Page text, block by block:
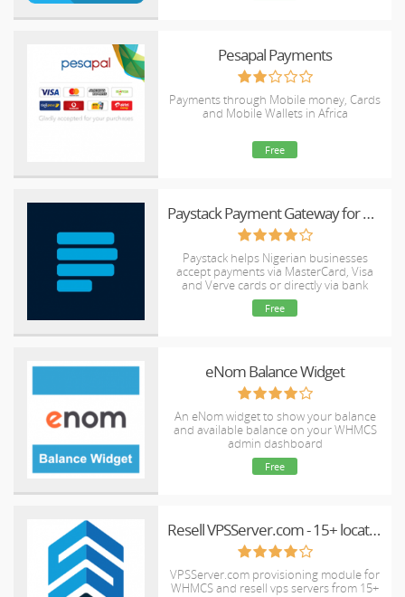
Pesapal Payments
Payments through Mobile money, Cards
and Mobile Wallets in Africa
Free
Paystack Payment Gateway for WHMCS
Paystack helps Nigerian businesses
accept payments via MasterCard, Visa
and Verve cards or directly via bank
accounts.
Free
eNom Balance Widget
An eNom widget to show your balance
and available balance on your WHMCS
admin dashboard
Free
Resell VPSServer.com - 15+ locations worldwide
VPSServer.com provisioning module for
WHMCS and resell vps servers from 15+